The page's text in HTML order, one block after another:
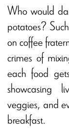
Who would
potatoes?
on coffee
crimes of
each food
showcasing
veggies, and
breakfast.